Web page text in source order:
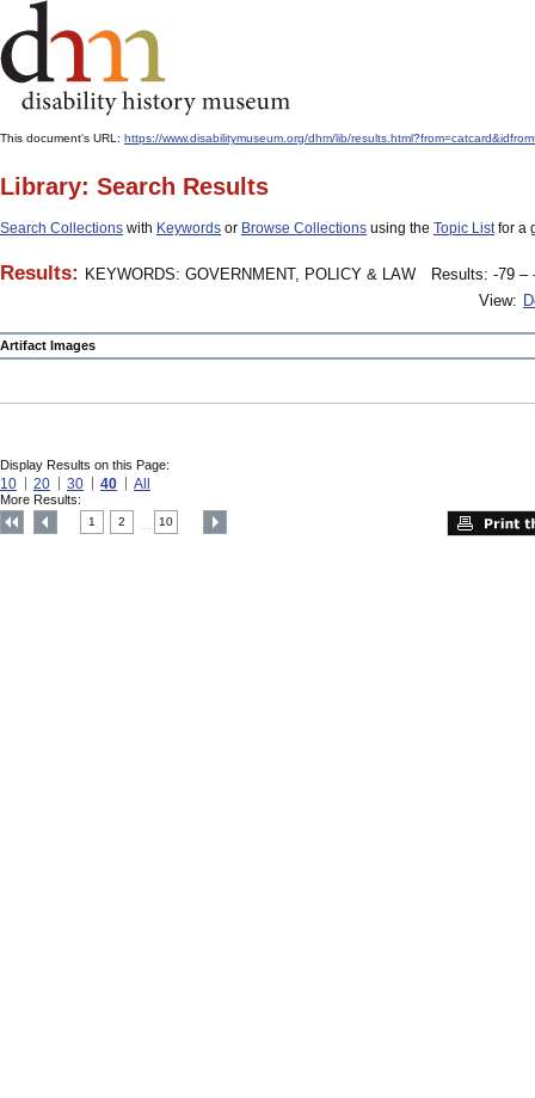
This document's URL: https://www.disabilitymuseum.org/dhm/lib/
Library: Search Results
Search Collections with Keywords or Browse Collections using the Topic Listfor a
Results: KEYWORDS: GOVERNMENT, POLICY & LAW
Results: -79 –
View:
Artifact Images
Display Results on this Page:
10 20 30 40 All
More Results:
1 2 10